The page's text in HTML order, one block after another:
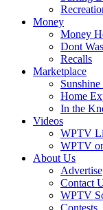
Money
Money
Dont
Recalls
Marketplace
Home
In the
Videos
WPTV
WPTV
About Us
Advertise
Contact
WPTV
Contests